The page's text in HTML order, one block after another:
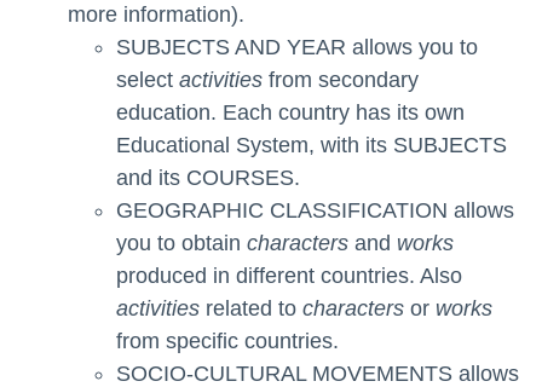
more information).
SUBJECTS AND YEAR allows you to
select activities from secondary
education. Each country has its own
Educational System, with its SUBJECTS
and its COURSES.
GEOGRAPHIC CLASSIFICATION allows
you to obtain characters and works
produced in different countries. Also
activities related to characters or works
from specific countries.
SOCIO-CULTURAL MOVEMENTS allows